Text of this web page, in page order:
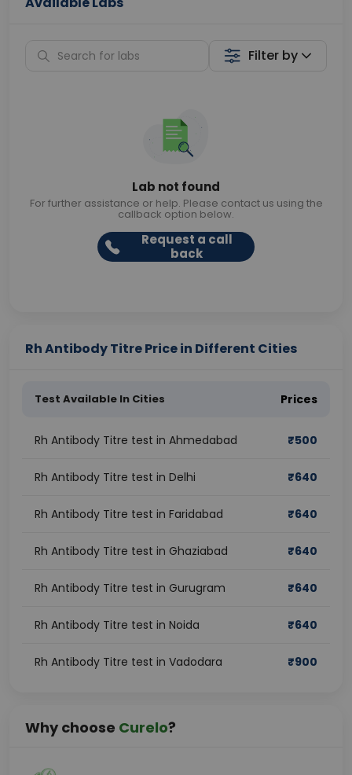
Filter by
Lab not found
For further assistance or help. Please contact us using the
callback option below.
Request a call
back
Rh Antibody Titre Price in Different Cities
Test Available In Cities Prices
Rh Antibody Titre test in Ahmedabad ₹500
Rh Antibody Titre test in Delhi ₹640
Rh Antibody Titre test in Faridabad ₹640
Rh Antibody Titre test in Ghaziabad ₹640
Rh Antibody Titre test in Gurugram ₹640
Rh Antibody Titre test in Noida ₹640
Rh Antibody Titre test in Vadodara ₹900
Why choose Curelo?